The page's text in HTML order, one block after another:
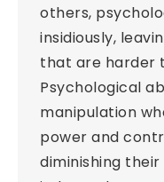
others,
insidiously,
that are harder
Psychological
manipulation
power and
diminishing